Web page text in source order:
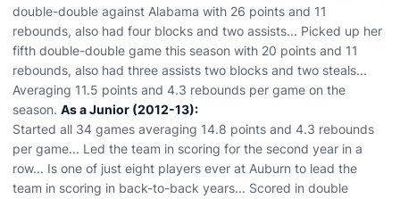
double-double against Alabama with 26 points and 11
rebounds, also had four blocks and two assists... Picked up her
fifth double-double game this season with 20 points and 11
rebounds, also had three assists two blocks and two steals...
Averaging 11.5 points and 4.3 rebounds per game on the
season. As a Junior (2012-13):
Started all 34 games averaging 14.8 points and 4.3 rebounds
per game... Led the team in scoring for the second year in a
row... Is one of just eight players ever at Auburn to lead the
team in scoring in back-to-back years... Scored in double